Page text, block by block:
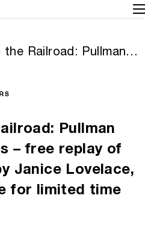
the Railroad: Pullman
for limited time
Pullman
– free replay of
Janice Lovelace,
for limited time